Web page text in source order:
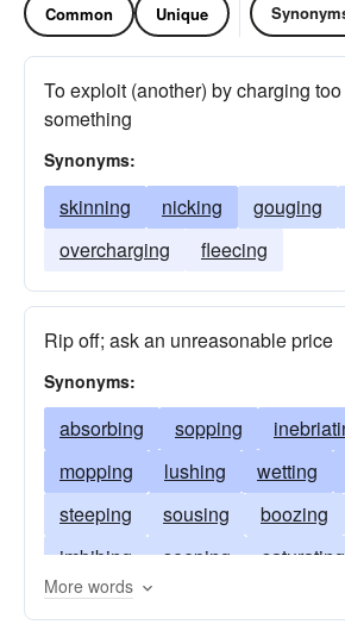
Common Unique
To exploit (another) by charging
something
Synonyms:
skinning nicking gouging
overcharging
fleecing
Rip off; ask an unreasonable price
Synonyms:
absorbing sopping
mopping
lushing wetting
steeping
sousing boozing
imbibing
seeping saturating
plucking
More words